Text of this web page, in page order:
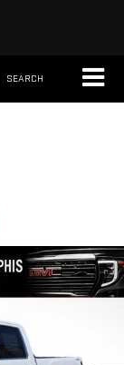
SEARCH